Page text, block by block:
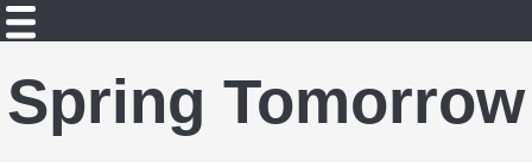
Spring Tomorrow